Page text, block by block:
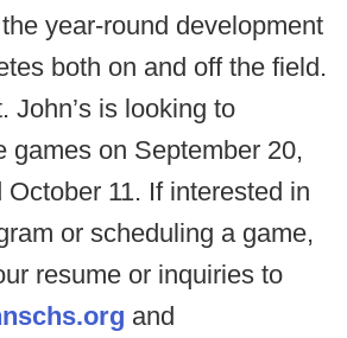
year-round development
both on and off the field.
John’s is looking to
games on September 20,
11. If interested in
or scheduling a game,
resume or inquiries to
and